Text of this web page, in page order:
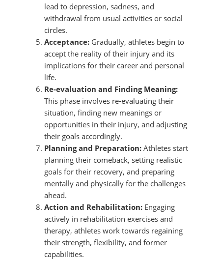
lead to depression, sadness, and
withdrawal from usual activities or social
circles.
Acceptance: Gradually, athletes begin to
accept the reality of their injury and its
implications for their career and personal
life.
Re-evaluation and Finding Meaning:
This phase involves re-evaluating their
situation, finding new meanings or
opportunities in their injury, and adjusting
their goals accordingly.
Planning and Preparation: Athletes start
planning their comeback, setting realistic
goals for their recovery, and preparing
mentally and physically for the challenges
ahead.
Action and Rehabilitation: Engaging
actively in rehabilitation exercises and
therapy, athletes work towards regaining
their strength, flexibility, and former
capabilities.